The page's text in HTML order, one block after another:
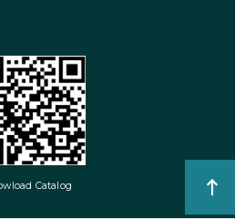
Catalog